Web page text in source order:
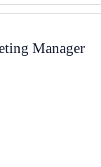
Manager